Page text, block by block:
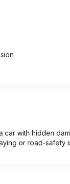
car with hidden
or road-safety